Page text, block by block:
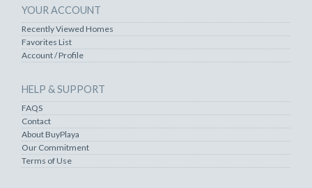
YOUR ACCOUNT
Recently Viewed Homes
Favorites List
Account / Profile
HELP & SUPPORT
FAQS
Contact
About BuyPlaya
Our Commitment
Terms of Use